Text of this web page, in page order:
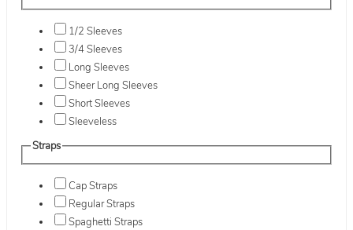
1/2 Sleeves
3/4 Sleeves
Long Sleeves
Sheer Long Sleeves
Short Sleeves
Sleeveless
Straps
Cap Straps
Regular Straps
Spaghetti Straps